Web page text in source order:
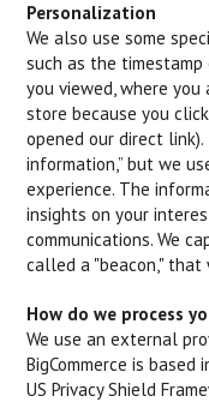
Personalization
We also use some
such as the
you viewed, where
store because you
opened our direct
information,” but we
experience. The
insights on your
communications. We
called a "beacon,"
How do we process
We use an external
BigCommerce is
US Privacy Shield